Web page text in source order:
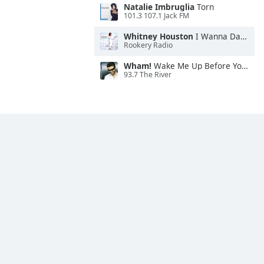
Natalie Imbruglia Torn
101.3 107.1 Jack FM
Whitney Houston I Wanna Dance With Somebody
Rookery Radio
Wham! Wake Me Up Before You Go-Go
93.7 The River